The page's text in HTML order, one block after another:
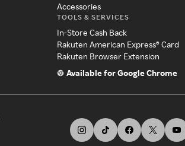
Accessories
TOOLS & SERVICES
In-Store Cash Back
Rakuten American Express® Card
Rakuten Browser Extension
Available for Google Chrome